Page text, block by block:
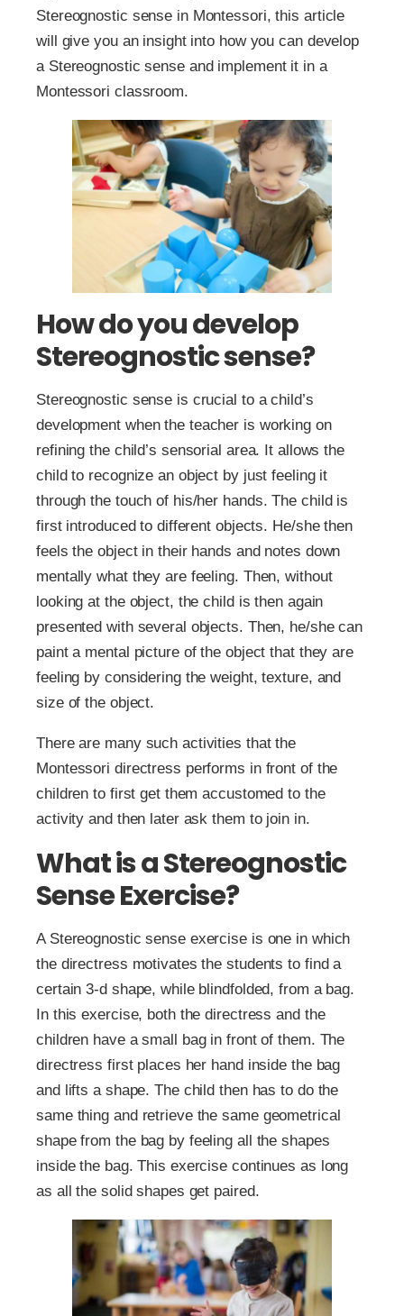
Stereognostic sense in Montessori, this article
will give you an insight into how you can develop
a Stereognostic sense and implement it in a
Montessori classroom.
How do you develop
Stereognostic sense?
Stereognostic sense is crucial to a child’s
development when the teacher is working on
refining the child’s sensorial area. It allows the
child to recognize an object by just feeling it
through the touch of his/her hands. The child is
first introduced to different objects. He/she then
feels the object in their hands and notes down
mentally what they are feeling. Then, without
looking at the object, the child is then again
presented with several objects. Then, he/she can
paint a mental picture of the object that they are
feeling by considering the weight, texture, and
size of the object.
There are many such activities that the
Montessori directress performs in front of the
children to first get them accustomed to the
activity and then later ask them to join in.
What is a Stereognostic
Sense Exercise?
A Stereognostic sense exercise is one in which
the directress motivates the students to find a
certain 3-d shape, while blindfolded, from a bag.
In this exercise, both the directress and the
children have a small bag in front of them. The
directress first places her hand inside the bag
and lifts a shape. The child then has to do the
same thing and retrieve the same geometrical
shape from the bag by feeling all the shapes
inside the bag. This exercise continues as long
as all the solid shapes get paired.